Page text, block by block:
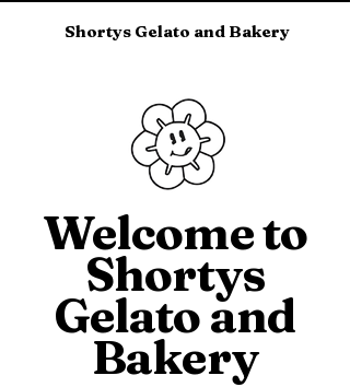
Shortys Gelato and Bakery
Welcome to
Shortys
Gelato and
Bakery